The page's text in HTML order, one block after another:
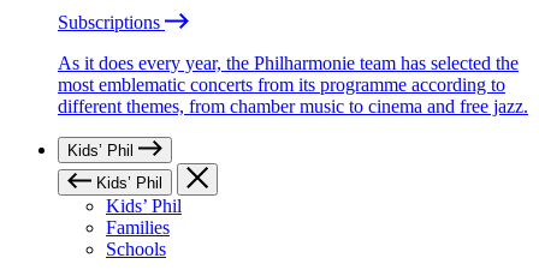
Subscriptions
As it does every year, the Philharmonie team has selected the
most emblematic concerts from its programme according to
different themes, from chamber music to cinema and free jazz.
Kids’ Phil
Kids’ Phil
Kids’ Phil
Families
Schools